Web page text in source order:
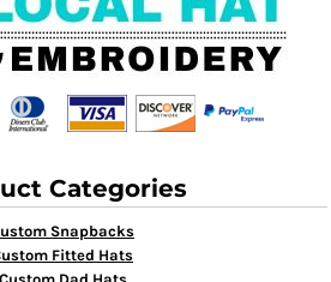
Categories
Snapbacks
Fitted Hats